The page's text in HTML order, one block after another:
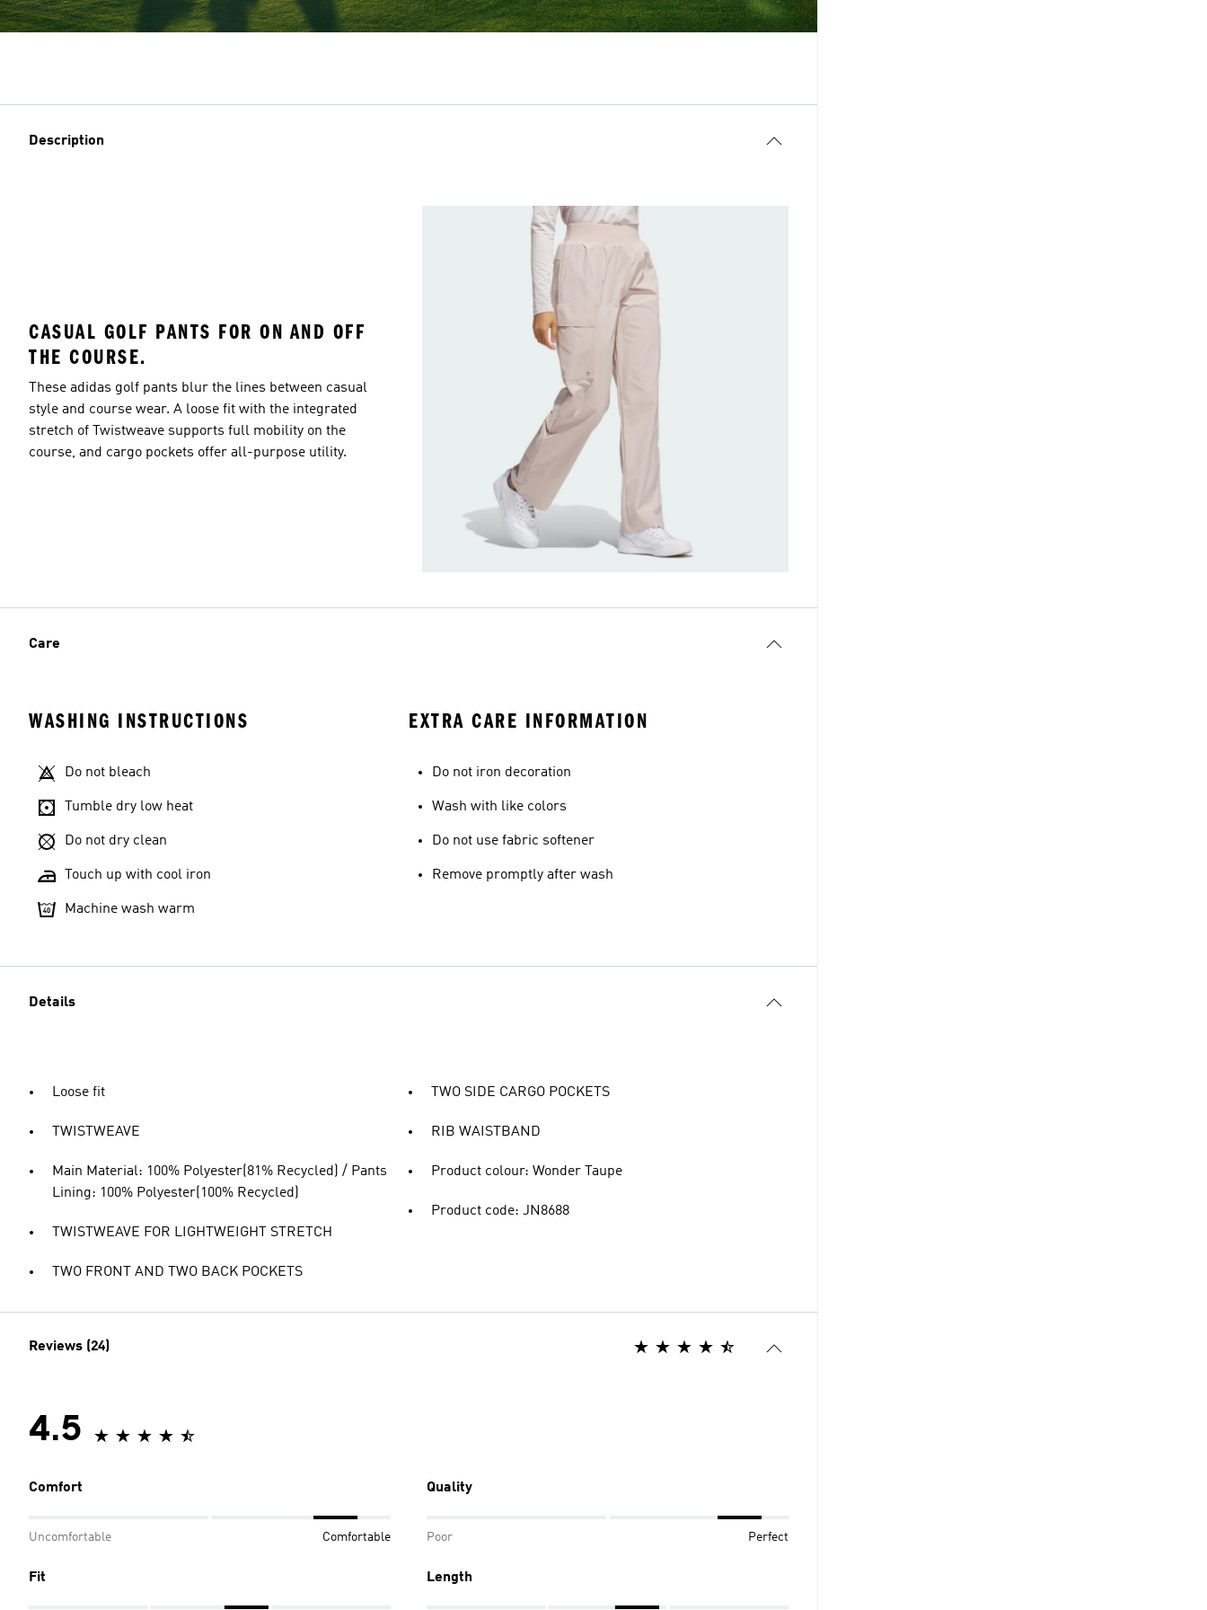
Description
CASUAL GOLF PANTS FOR ON AND OFF
THE COURSE.
These adidas golf pants blur the lines between casual
style and course wear. A loose fit with the integrated
stretch of Twistweave supports full mobility on the
course, and cargo pockets offer all-purpose utility.
Care
WASHING INSTRUCTIONS
Do not bleach
Tumble dry low heat
Do not dry clean
Touch up with cool iron
Machine wash warm
EXTRA CARE INFORMATION
Do not iron decoration
Wash with like colors
Do not use fabric softener
Remove promptly after wash
Details
Loose fit
TWISTWEAVE
Main Material: 100% Polyester(81% Recycled) / Pants
Lining: 100% Polyester(100% Recycled)
TWISTWEAVE FOR LIGHTWEIGHT STRETCH
TWO FRONT AND TWO BACK POCKETS
TWO SIDE CARGO POCKETS
RIB WAISTBAND
Product colour: Wonder Taupe
Product code: JN8688
Reviews (24)
4.5
Comfort
Uncomfortable Comfortable
Quality
Poor Perfect
Fit Length